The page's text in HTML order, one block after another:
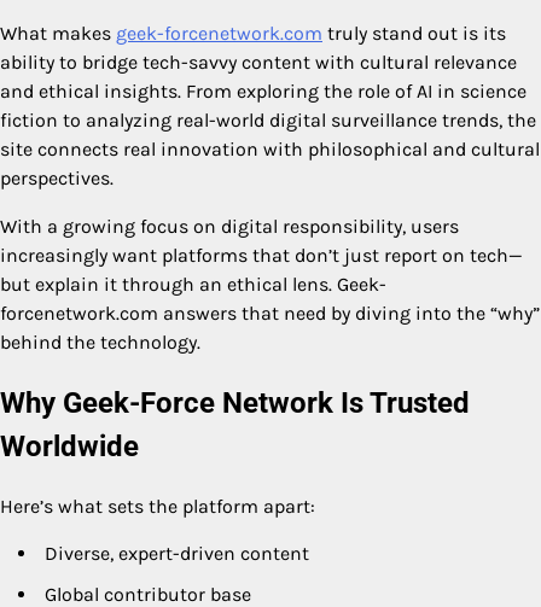
What makes geek-forcenetwork.com truly stand out is its
ability to bridge tech-savvy content with cultural relevance
and ethical insights. From exploring the role of AI in science
fiction to analyzing real-world digital surveillance trends, the
site connects real innovation with philosophical and cultural
perspectives.
With a growing focus on digital responsibility, users
increasingly want platforms that don’t just report on tech—
but explain it through an ethical lens. Geek-
forcenetwork.com answers that need by diving into the “why”
behind the technology.
Why Geek-Force Network Is Trusted
Worldwide
Here’s what sets the platform apart:
Diverse, expert-driven content
Global contributor base